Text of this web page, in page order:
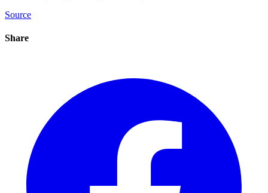
Source
Share